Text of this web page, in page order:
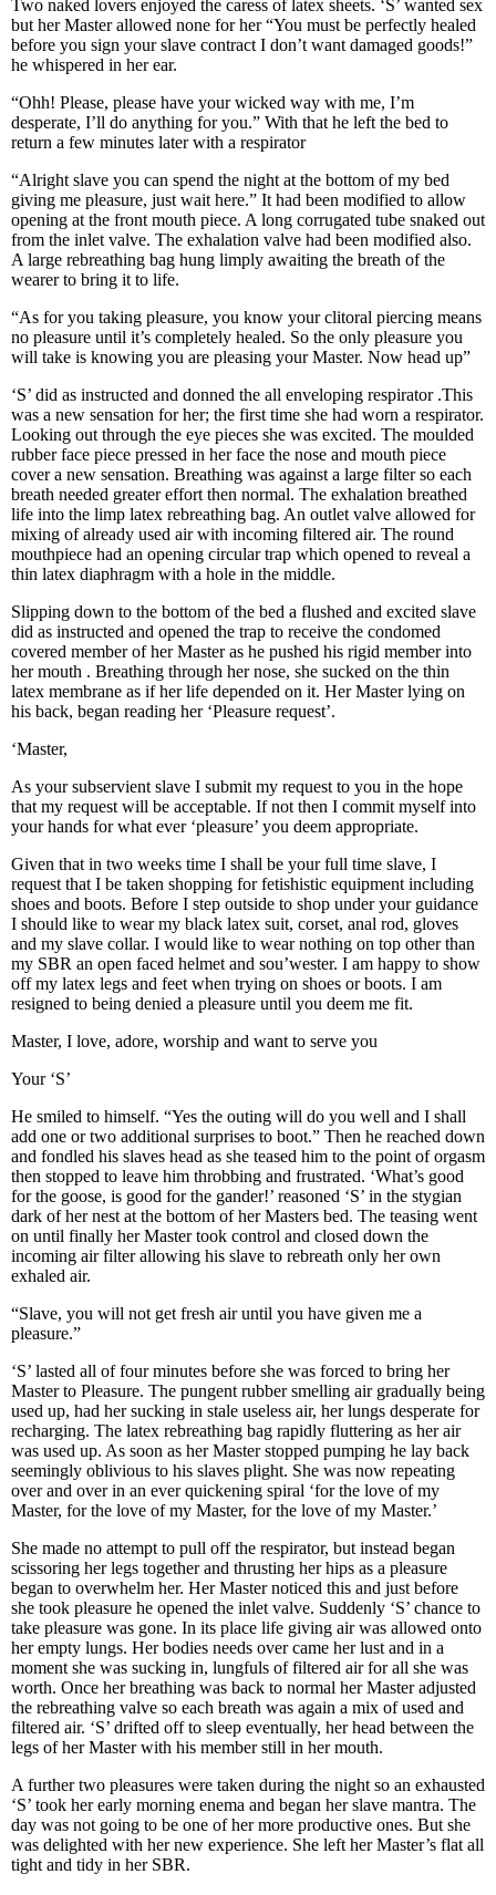
Two naked lovers enjoyed the caress of latex sheets. ‘S’ wanted sex
but her Master allowed none for her “You must be perfectly healed
before you sign your slave contract I don’t want damaged goods!”
he whispered in her ear.
“Ohh! Please, please have your wicked way with me, I’m
desperate, I’ll do anything for you.” With that he left the bed to
return a few minutes later with a respirator
“Alright slave you can spend the night at the bottom of my bed
giving me pleasure, just wait here.” It had been modified to allow
opening at the front mouth piece. A long corrugated tube snaked out
from the inlet valve. The exhalation valve had been modified also.
A large rebreathing bag hung limply awaiting the breath of the
wearer to bring it to life.
“As for you taking pleasure, you know your clitoral piercing means
no pleasure until it’s completely healed. So the only pleasure you
will take is knowing you are pleasing your Master. Now head up”
‘S’ did as instructed and donned the all enveloping respirator .This
was a new sensation for her; the first time she had worn a respirator.
Looking out through the eye pieces she was excited. The moulded
rubber face piece pressed in her face the nose and mouth piece
cover a new sensation. Breathing was against a large filter so each
breath needed greater effort then normal. The exhalation breathed
life into the limp latex rebreathing bag. An outlet valve allowed for
mixing of already used air with incoming filtered air. The round
mouthpiece had an opening circular trap which opened to reveal a
thin latex diaphragm with a hole in the middle.
Slipping down to the bottom of the bed a flushed and excited slave
did as instructed and opened the trap to receive the condomed
covered member of her Master as he pushed his rigid member into
her mouth . Breathing through her nose, she sucked on the thin
latex membrane as if her life depended on it. Her Master lying on
his back, began reading her ‘Pleasure request’.
‘Master,
As your subservient slave I submit my request to you in the hope
that my request will be acceptable. If not then I commit myself into
your hands for what ever ‘pleasure’ you deem appropriate.
Given that in two weeks time I shall be your full time slave, I
request that I be taken shopping for fetishistic equipment including
shoes and boots. Before I step outside to shop under your guidance
I should like to wear my black latex suit, corset, anal rod, gloves
and my slave collar. I would like to wear nothing on top other than
my SBR an open faced helmet and sou’wester. I am happy to show
off my latex legs and feet when trying on shoes or boots. I am
resigned to being denied a pleasure until you deem me fit.
Master, I love, adore, worship and want to serve you
Your ‘S’
He smiled to himself. “Yes the outing will do you well and I shall
add one or two additional surprises to boot.” Then he reached down
and fondled his slaves head as she teased him to the point of orgasm
then stopped to leave him throbbing and frustrated. ‘What’s good
for the goose, is good for the gander!’ reasoned ‘S’ in the stygian
dark of her nest at the bottom of her Masters bed. The teasing went
on until finally her Master took control and closed down the
incoming air filter allowing his slave to rebreath only her own
exhaled air.
“Slave, you will not get fresh air until you have given me a
pleasure.”
‘S’ lasted all of four minutes before she was forced to bring her
Master to Pleasure. The pungent rubber smelling air gradually being
used up, had her sucking in stale useless air, her lungs desperate for
recharging. The latex rebreathing bag rapidly fluttering as her air
was used up. As soon as her Master stopped pumping he lay back
seemingly oblivious to his slaves plight. She was now repeating
over and over in an ever quickening spiral ‘for the love of my
Master, for the love of my Master, for the love of my Master.’
She made no attempt to pull off the respirator, but instead began
scissoring her legs together and thrusting her hips as a pleasure
began to overwhelm her. Her Master noticed this and just before
she took pleasure he opened the inlet valve. Suddenly ‘S’ chance to
take pleasure was gone. In its place life giving air was allowed onto
her empty lungs. Her bodies needs over came her lust and in a
moment she was sucking in, lungfuls of filtered air for all she was
worth. Once her breathing was back to normal her Master adjusted
the rebreathing valve so each breath was again a mix of used and
filtered air. ‘S’ drifted off to sleep eventually, her head between the
legs of her Master with his member still in her mouth.
A further two pleasures were taken during the night so an exhausted
‘S’ took her early morning enema and began her slave mantra. The
day was not going to be one of her more productive ones. But she
was delighted with her new experience. She left her Master’s flat all
tight and tidy in her SBR.